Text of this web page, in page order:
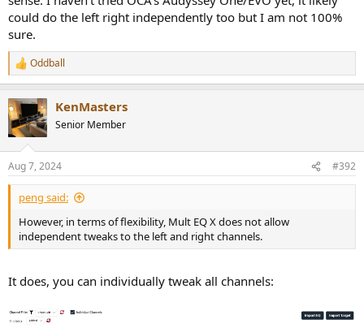
could do the left right independently too but I am not 100%
sure.
R
e
c
t
i
s
:
Oddball
KenMasters
Senior Member
Aug 7, 2024 #392
peng said:
However, in terms of flexibility, Mult EQ X does not allow
independent tweaks to the left and right channels.
It does, you can individually tweak all channels: